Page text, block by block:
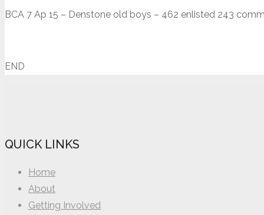
BCA 7 Ap 15 – Denstone old boys – 462 enlisted 243
END
QUICK LINKS
Home
About
Getting Involved